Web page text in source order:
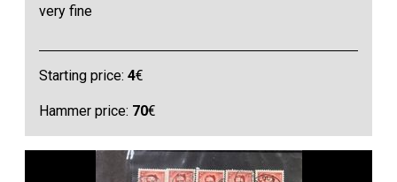
very fine
Starting price:4€
Hammer price: 70€